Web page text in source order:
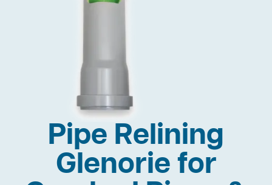
Pipe Relining
Glenorie for